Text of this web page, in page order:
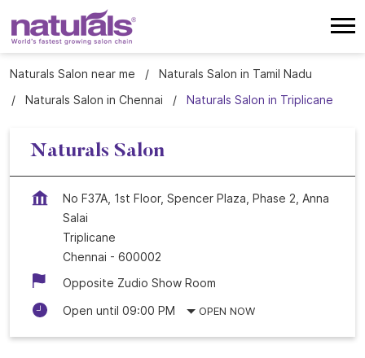
Naturals Salon near me
Naturals Salon in Tamil Nadu
Naturals Salon in Chennai
Naturals Salon in Triplicane
Naturals Salon
No F37A, 1st Floor, Spencer Plaza, Phase 2, Anna
Salai
Triplicane
Chennai - 600002
Opposite Zudio Show Room
Open until 09:00 PM
OPEN NOW